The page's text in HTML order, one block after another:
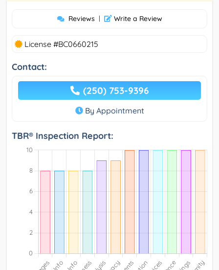
Reviews | Write a Review
License #BC0660215
Contact:
(250) 753-9396
By Appointment
TBR® Inspection Report: